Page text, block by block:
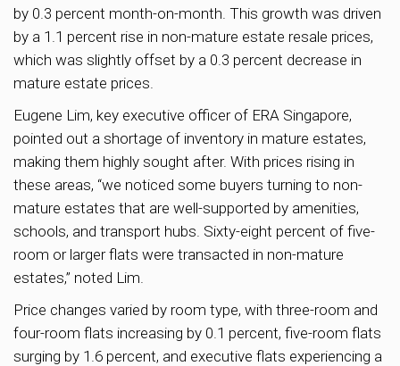
by 0.3 percent month-on-month. This growth was driven
by a 1.1 percent rise in non-mature estate resale prices,
which was slightly offset by a 0.3 percent decrease in
mature estate prices.
Eugene Lim, key executive officer of ERA Singapore,
pointed out a shortage of inventory in mature estates,
making them highly sought after. With prices rising in
these areas, “we noticed some buyers turning to non-
mature estates that are well-supported by amenities,
schools, and transport hubs. Sixty-eight percent of five-
room or larger flats were transacted in non-mature
estates,” noted Lim.
Price changes varied by room type, with three-room and
four-room flats increasing by 0.1 percent, five-room flats
surging by 1.6 percent, and executive flats experiencing a